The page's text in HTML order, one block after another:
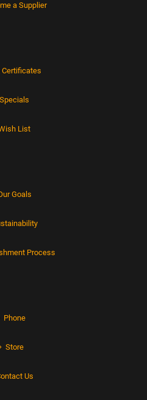
a Supplier
Certificates
Specials
List
Goals
Process
Phone
Store
Us